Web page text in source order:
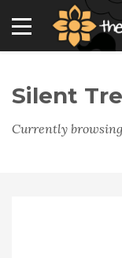
Silent
Currently